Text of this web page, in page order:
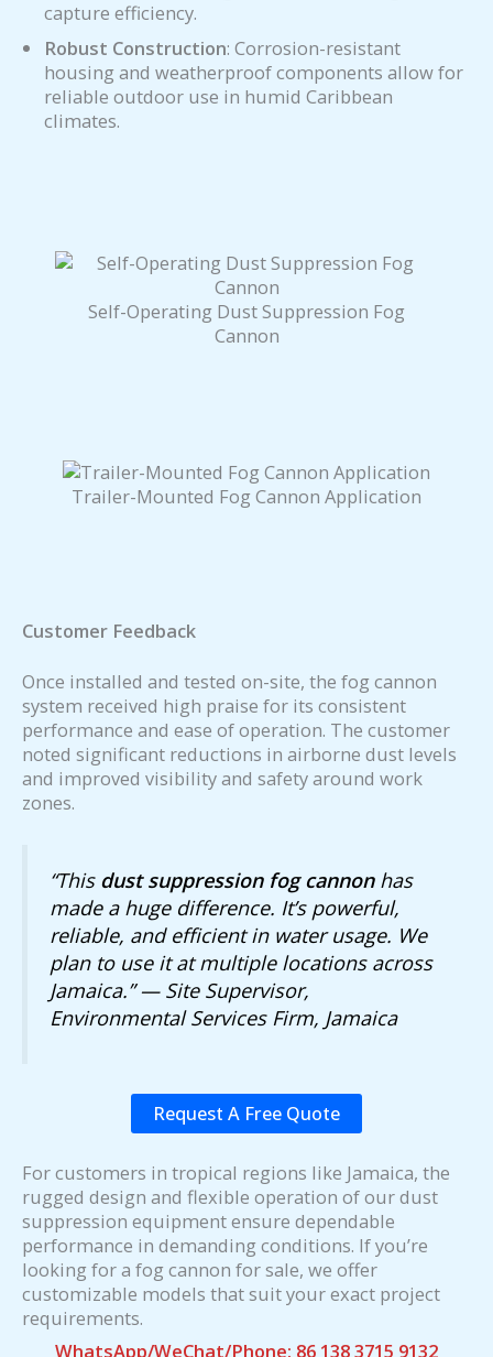
capture efficiency.
Robust Construction: Corrosion-resistant
housing and weatherproof components allow for
reliable outdoor use in humid Caribbean
climates.
Self-Operating Dust Suppression Fog
Cannon
Trailer-Mounted Fog Cannon Application
Customer Feedback
Once installed and tested on-site, the fog cannon
system received high praise for its consistent
performance and ease of operation. The customer
noted significant reductions in airborne dust levels
and improved visibility and safety around work
zones.
“This dust suppression fog cannonhas
made a huge difference. It’s powerful,
reliable, and efficient in water usage. We
plan to use it at multiple locations across
Jamaica.” — Site Supervisor,
Environmental Services Firm, Jamaica
Request A Free Quote
For customers in tropical regions like Jamaica, the
rugged design and flexible operation of our dust
suppression equipment ensure dependable
performance in demanding conditions. If you’re
looking for a fog cannon for sale, we offer
customizable models that suit your exact project
requirements.
WhatsApp/WeChat/Phone: 86 138 3715 9132